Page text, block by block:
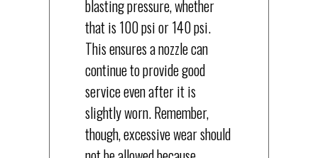
blasting pressure, whether
that is 100 psi or 140 psi.
This ensures a nozzle can
continue to provide good
service even after it is
slightly worn. Remember,
though, excessive wear should